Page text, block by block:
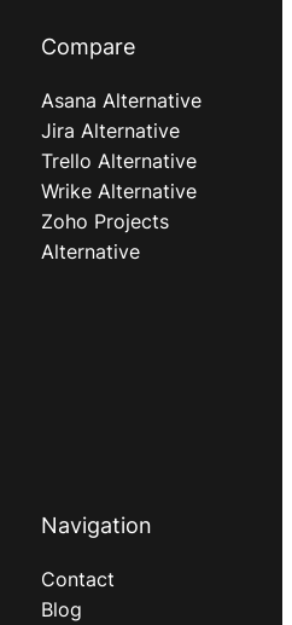
Compare
Asana Alternative
Jira Alternative
Trello Alternative
Wrike Alternative
Zoho Projects
Alternative
Navigation
Contact
Blog